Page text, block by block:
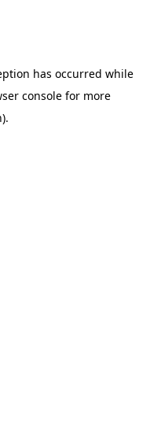
has occurred while
consolefor more